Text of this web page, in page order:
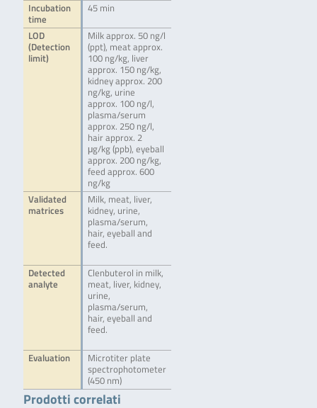
Incubation
time
45 min
LOD
(Detection
limit)
Milk approx. 50 ng/l
(ppt), meat approx.
100 ng/kg, liver
approx. 150 ng/kg,
kidney approx. 200
ng/kg, urine
approx. 100 ng/l,
plasma/serum
approx. 250 ng/l,
hair approx. 2
μg/kg (ppb), eyeball
approx. 200 ng/kg,
feed approx. 600
ng/kg
Validated
matrices
Milk, meat, liver,
kidney, urine,
plasma/serum,
hair, eyeball and
feed.
Detected
analyte
Clenbuterol in milk,
meat, liver, kidney,
urine,
plasma/serum,
hair, eyeball and
feed.
Evaluation
Microtiter plate
spectrophotometer
(450 nm)
Prodotti correlati